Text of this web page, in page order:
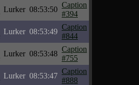
Lurker 08:53:50
Caption
#394
Lurker 08:53:49
Caption
#844
Lurker 08:53:48
Caption
#755
Lurker 08:53:47
Caption
#888